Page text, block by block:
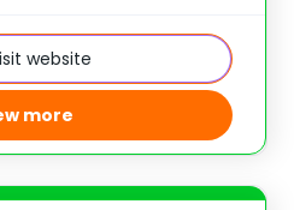
website
more